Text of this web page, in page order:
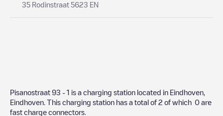
35 Rodinstraat 5623 EN
Pisanostraat 93 - 1 is a charging station located in Eindhoven
Eindhoven . This charging station has a total of 2 of which 0 are
fast charge connectors.